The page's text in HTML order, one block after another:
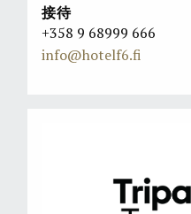
接待
+358 9 68999 666
info@hotelf6.fi